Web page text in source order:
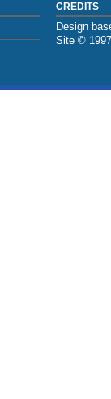
CREDITS
Design
Site ©